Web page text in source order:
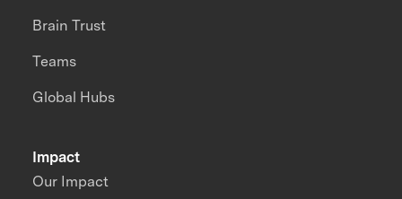
Impact
Our Impact
Brain Trust
Teams
Global Hubs